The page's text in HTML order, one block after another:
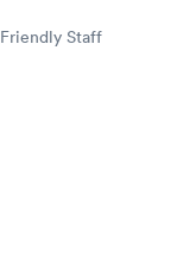
Friendly Staff